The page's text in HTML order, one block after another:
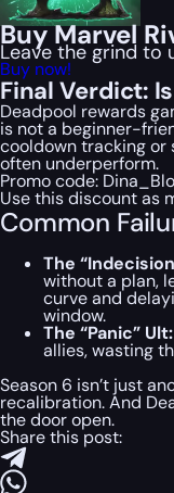
Buy Marvel
Leave the grind to
Buy now!
Final Verdict:
Deadpool rewards
is not a beginner-
cooldown tracking or
often underperform.
Promo code:
Use this discount as
Common
The
without a plan,
curve and
window.
The “Panic” Ult:
allies, wasting
Season 6 isn’t just
recalibration. And
the door open.
Share this post: